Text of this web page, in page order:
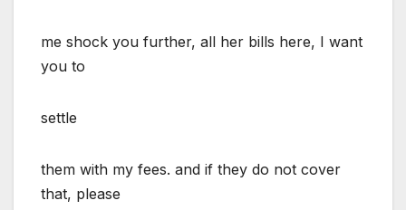
me shock you further, all her bills here, I want
you to
settle
them with my fees. and if they do not cover
that, please